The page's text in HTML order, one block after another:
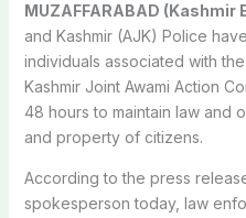
MUZAFFARABAD (Kashmir
and Kashmir (AJK) Police
individuals associated with
Kashmir Joint Awami Action
48 hours to maintain law and
and property of citizens.
According to the press
spokesperson today, law